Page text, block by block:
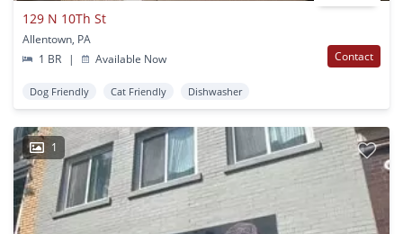
129 N 10Th St
Allentown, PA
1 BR
| Available Now Contact
Dog Friendly Cat Friendly Dishwasher
1